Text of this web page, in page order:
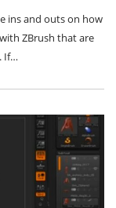
ins and outs on how
ZBrush that are
If…